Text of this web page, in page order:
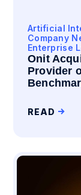
Artificial
Company
Enterprise
Onit
Provider
READ